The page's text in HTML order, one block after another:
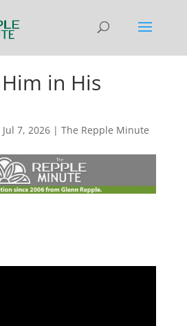
in His
Jul 7, 2026| The Repple Minute